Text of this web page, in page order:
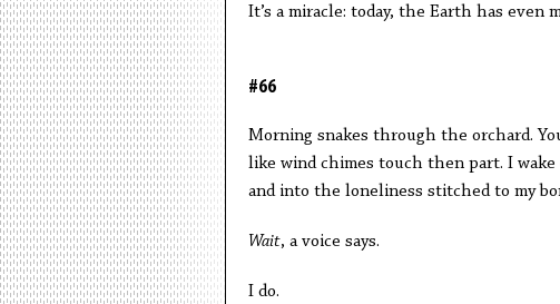
It’s a miracle: today, the Earth has even
#66
Morning snakes through the orchard.
like wind chimes touch then part. I wake
and into the loneliness stitched to my
Wait, a voice says.
I do.